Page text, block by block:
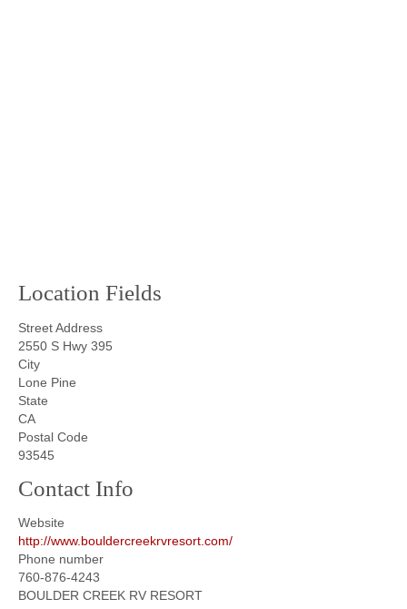
Location Fields
Street Address
2550 S Hwy 395
City
Lone Pine
State
CA
Postal Code
93545
Contact Info
Website
http://www.bouldercreekrvresort.com/
Phone number
760-876-4243
BOULDER CREEK RV RESORT